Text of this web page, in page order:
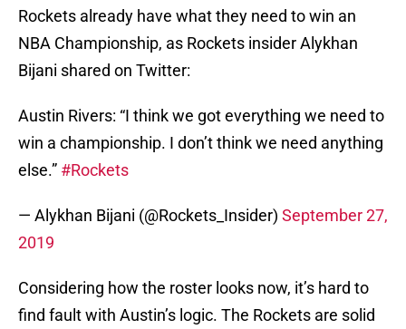
Rockets already have what they need to win an
NBA Championship, as Rockets insider Alykhan
Bijani shared on Twitter:
Austin Rivers: “I think we got everything we need to
win a championship. I don’t think we need anything
else.” #Rockets
— Alykhan Bijani (@Rockets_Insider) September 27,
2019
Considering how the roster looks now, it’s hard to
find fault with Austin’s logic. The Rockets are solid